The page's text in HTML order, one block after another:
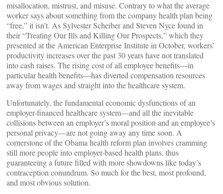
misallocation, mistrust, and misuse. Contrary to what the average
worker says about something from the company health plan being
“free,” it isn’t. As Sylvester Scheiber and Steven Nyce found in
their “Treating Our Ills and Killing Our Prospects,” which they
presented at the American Enterprise Institute in October, workers’
productivity increases over the past 30 years have not translated
into cash raises. The rising cost of all employee benefits—in
particular health benefits—has diverted compensation resources
away from wages and straight into the healthcare system.
Unfortunately, the fundamental economic dysfunctions of an
employer-financed healthcare system—and all the inevitable
collisions between an employer’s moral position and an employee’s
personal privacy—are not going away any time soon. A
cornerstone of the Obama health reform plan involves cramming
still more people into employer-based health plans, thus
guaranteeing a future filled with more showdowns like today’s
contraception conundrum. So much for the best, most profound,
and most obvious solution.